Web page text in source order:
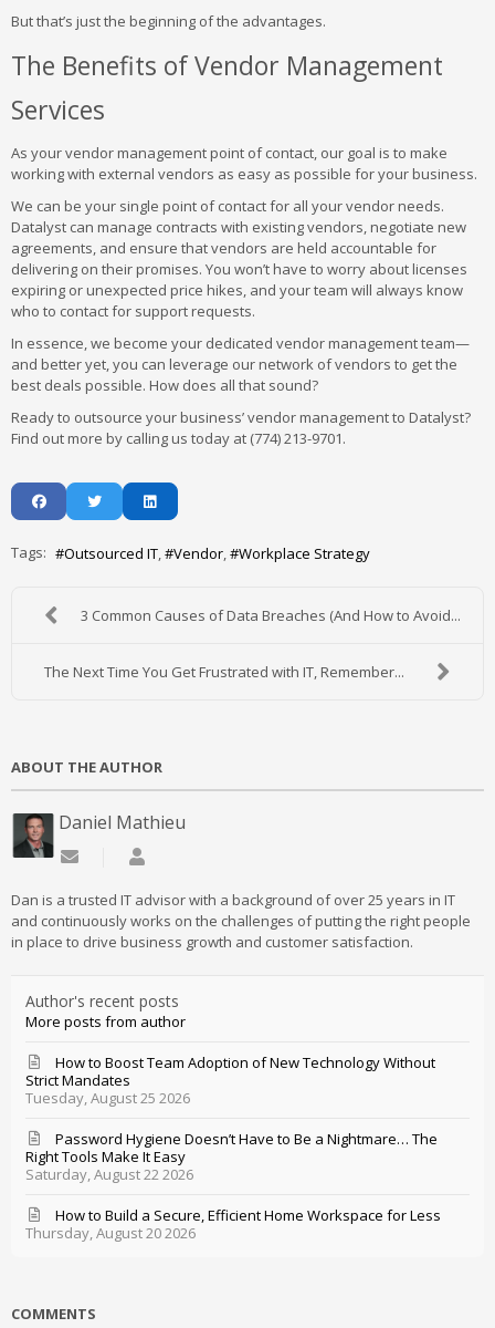
But that’s just the beginning of the advantages.
The Benefits of Vendor Management
Services
As your vendor management point of contact, our goal is to make
working with external vendors as easy as possible for your business.
We can be your single point of contact for all your vendor needs.
Datalyst can manage contracts with existing vendors, negotiate new
agreements, and ensure that vendors are held accountable for
delivering on their promises. You won’t have to worry about licenses
expiring or unexpected price hikes, and your team will always know
who to contact for support requests.
In essence, we become your dedicated vendor management team—
and better yet, you can leverage our network of vendors to get the
best deals possible. How does all that sound?
Ready to outsource your business’ vendor management to Datalyst?
Find out more by calling us today at (774) 213-9701.
Tags: Outsourced IT Vendor Workplace Strategy
3 Common Causes of Data Breaches (And How to Avoid...
The Next Time You Get Frustrated with IT, Remember...
ABOUT THE AUTHOR
Daniel Mathieu
Subscribe to updates from author
Dan is a trusted IT advisor with a background of over 25 years in IT
and continuously works on the challenges of putting the right people
in place to drive business growth and customer satisfaction.
Author's recent posts
More posts from author
Tuesday, August 25 2026
How to Boost Team Adoption of New Technology Without
Strict Mandates
Saturday, August 22 2026
Password Hygiene Doesn’t Have to Be a Nightmare… The
Right Tools Make It Easy
Thursday, August 20 2026
How to Build a Secure, Efficient Home Workspace for Less
COMMENTS